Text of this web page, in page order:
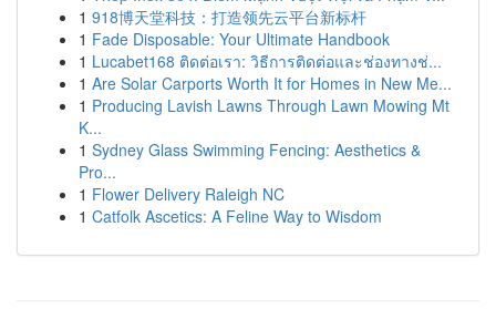
1 918博天堂科技：打造领先云平台新标杆
1 Fade Disposable: Your Ultimate Handbook
1 Lucabet168 ติดต่อเรา: วิธีการติดต่อและช่องทางช่...
1 Are Solar Carports Worth It for Homes in New Me...
1 Producing Lavish Lawns Through Lawn Mowing Mt
K...
1 Sydney Glass Swimming Fencing: Aesthetics &
Pro...
1 Flower Delivery Raleigh NC
1 Catfolk Ascetics: A Feline Way to Wisdom